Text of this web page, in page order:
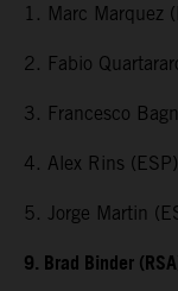
1. Marc Marquez
2. Fabio
3. Francesco
4. Alex Rins
5. Jorge Martin
9. Brad Binder